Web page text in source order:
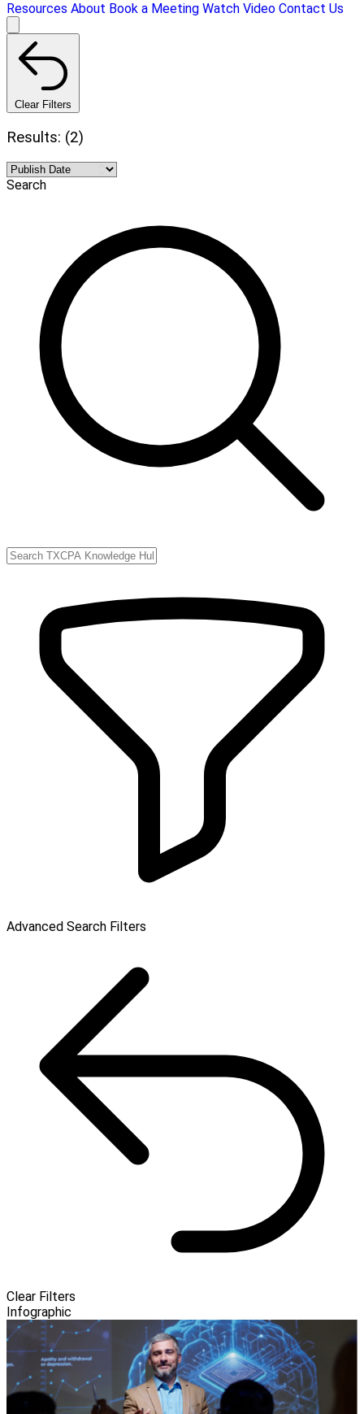
Resources About Book a Meeting Watch Video Contact Us
Clear Filters
Results: (2)
Search
Advanced Search Filters
Clear Filters
Infographic